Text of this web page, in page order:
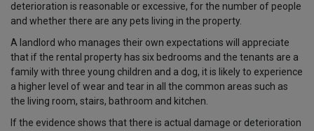
deterioration is reasonable or excessive, for the number of people
and whether there are any pets living in the property.
A landlord who manages their own expectations will appreciate
that if the rental property has six bedrooms and the tenants are a
family with three young children and a dog, it is likely to experience
a higher level of wear and tear in all the common areas such as
the living room, stairs, bathroom and kitchen.
If the evidence shows that there is actual damage or deterioration